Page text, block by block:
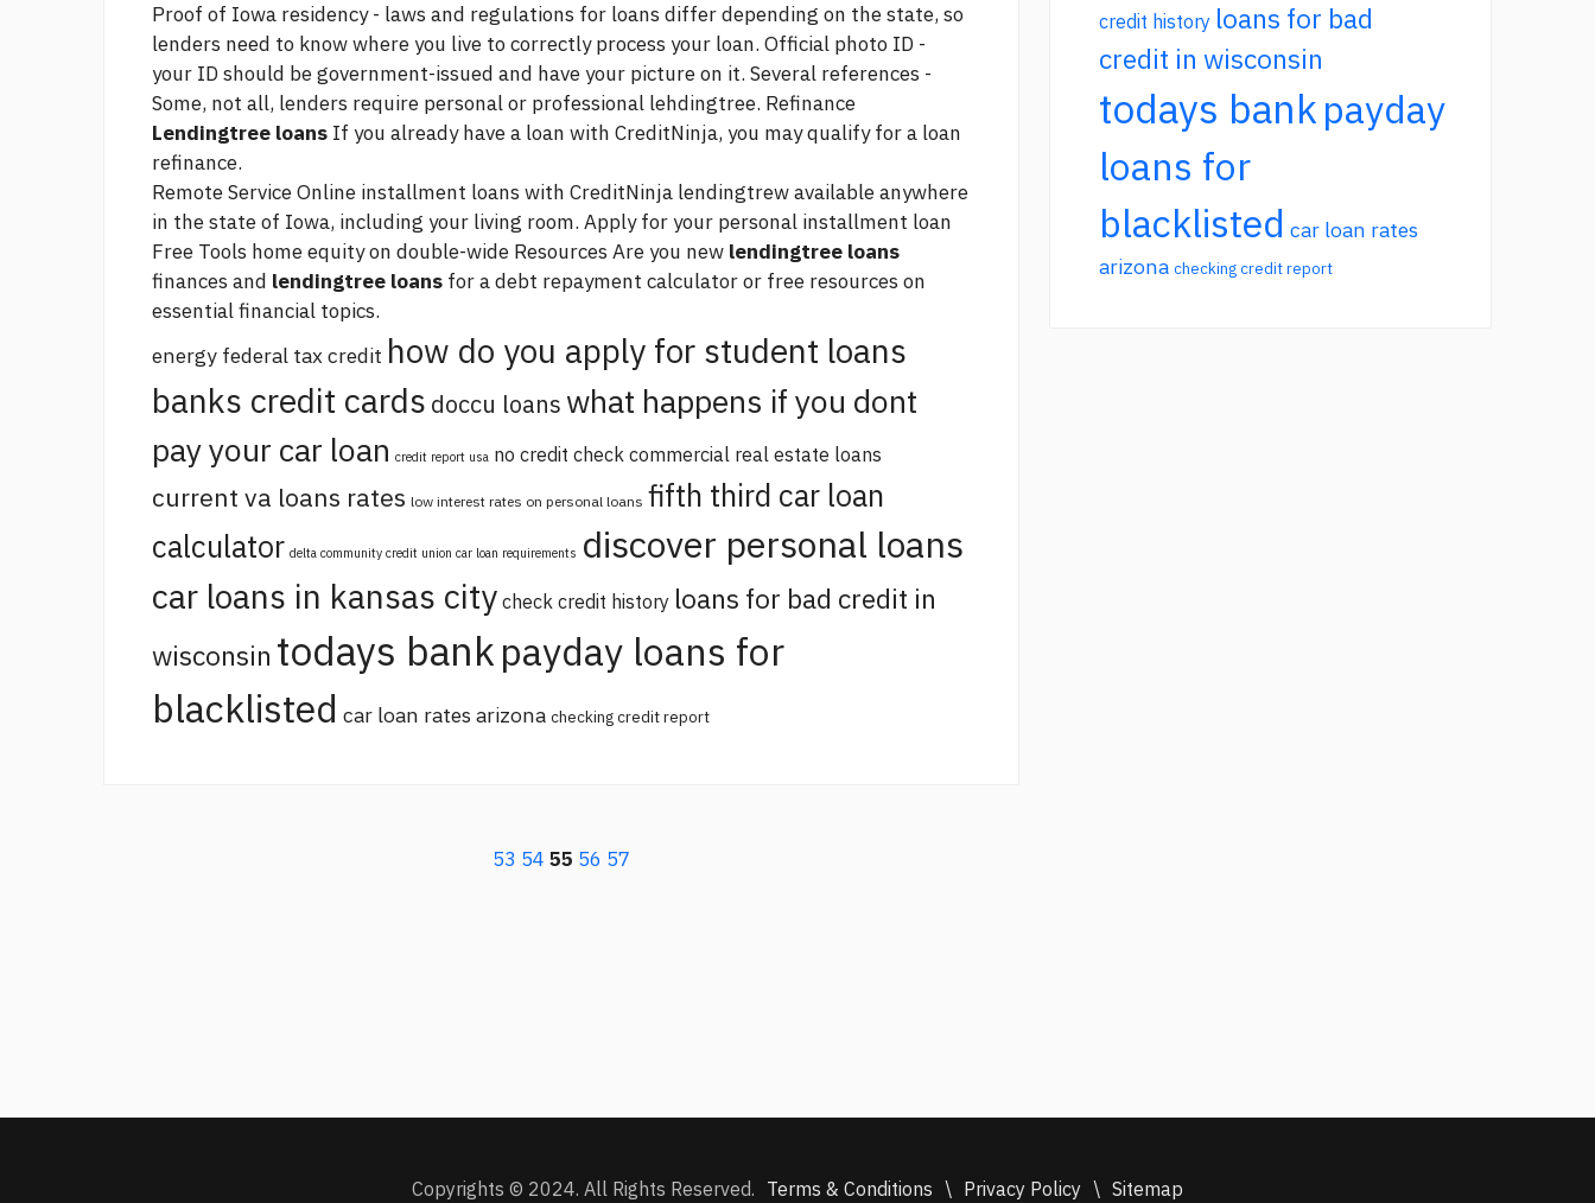
Proof of Iowa residency - laws and regulations for loans differ depending on the state, so
lenders need to know where you live to correctly process your loan. Official photo ID -
your ID should be government-issued and have your picture on it. Several references -
Some, not all, lenders require personal or professional lehdingtree. Refinance
Lendingtree loans If you already have a loan with CreditNinja, you may qualify for a loan
refinance.
Remote Service Online installment loans with CreditNinja lendingtrew available anywhere
in the state of Iowa, including your living room. Apply for your personal installment loan
Free Tools home equity on double-wide Resources Are you new lendingtree loans
finances and lendingtree loans for a debt repayment calculator or free resources on
essential financial topics.
energy federal tax credit how do you apply for student loans
banks credit cards doccu loans what happens if you dont
pay your car loan credit report usa no credit check commercial real estate loans
current va loans rates low interest rates on personal loans fifth third car loan
calculator delta community credit union car loan requirements discover personal loans
car loans in kansas city check credit history loans for bad credit in
wisconsin todays bankpayday loans for
blacklisted car loan rates arizona checking credit report
53 54 55 56 57
credit history loans for bad
credit in wisconsin
todays bankpayday
loans for
blacklisted car loan rates
arizona checking credit report
Copyrights © 2024. All Rights Reserved. Terms & Conditions \ Privacy Policy \ Sitemap